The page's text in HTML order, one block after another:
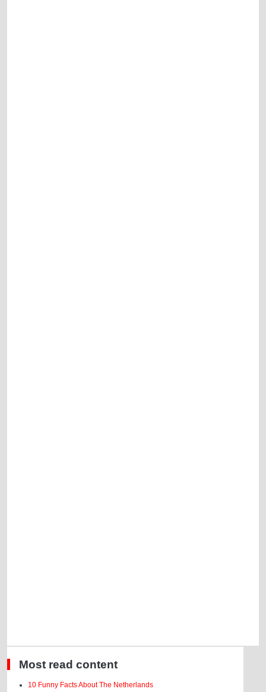
Most read content
10 Funny Facts About The Netherlands